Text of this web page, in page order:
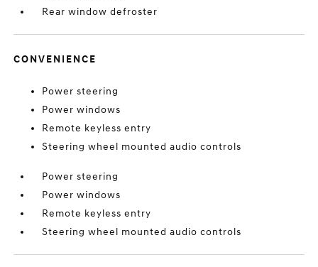
Rear window defroster
CONVENIENCE
Power steering
Power windows
Remote keyless entry
Steering wheel mounted audio controls
Power steering
Power windows
Remote keyless entry
Steering wheel mounted audio controls